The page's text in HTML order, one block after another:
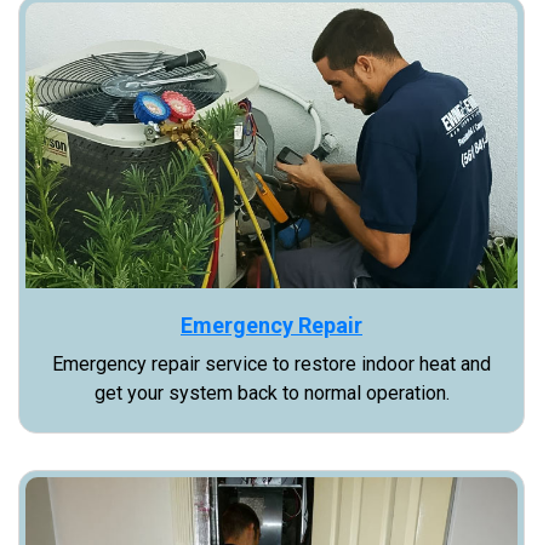
Emergency Repair
Emergency repair service to restore indoor heat and
get your system back to normal operation.